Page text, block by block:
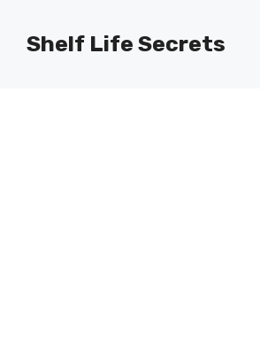
Shelf Life Secrets